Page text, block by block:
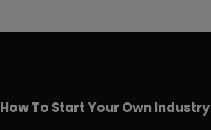
How To Start Your Own Industry